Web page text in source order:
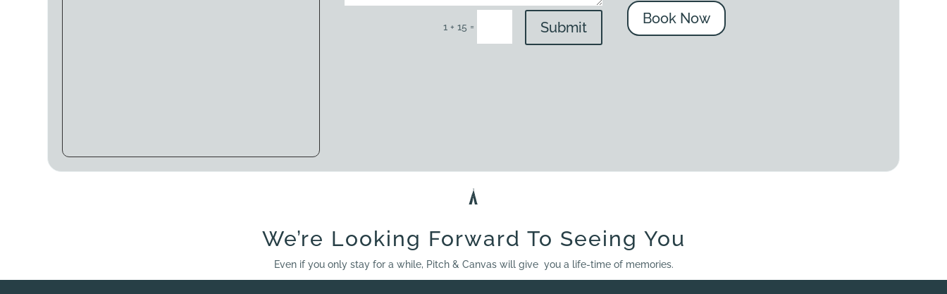
1 + 15 = Submit
Book Now
We’re Looking Forward To Seeing You
Even if you only stay for a while, Pitch & Canvas will give you a life-time of memories.